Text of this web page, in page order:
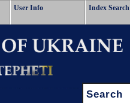
User Info Index Search
Search: